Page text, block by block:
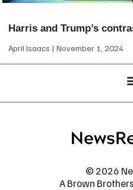
Harris and Trump’s
April Isaacs November 1, 2024
© 2026
A Brown